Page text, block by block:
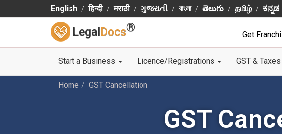
English हिन्दी मराठी ગુજરાતી বাংলা తెలుగు தமிழ் ಕನ್ನಡ
Legal Docs®
Get
Start a Business Licence/Registrations GST & Taxes
Home GST Cancellation
GST